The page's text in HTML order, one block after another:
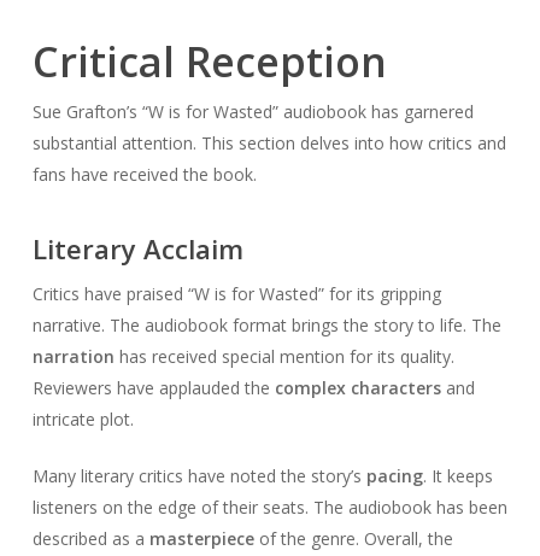
Critical Reception
Sue Grafton’s “W is for Wasted” audiobook has garnered
substantial attention. This section delves into how critics and
fans have received the book.
Literary Acclaim
Critics have praised “W is for Wasted” for its gripping
narrative. The audiobook format brings the story to life. The
narration has received special mention for its quality.
Reviewers have applauded the complex charactersand
intricate plot.
Many literary critics have noted the story’s pacing. It keeps
listeners on the edge of their seats. The audiobook has been
described as a masterpieceof the genre. Overall, the